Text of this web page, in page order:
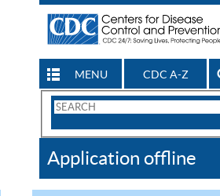
MENU CDC A-Z
Search
CDC
Application offline